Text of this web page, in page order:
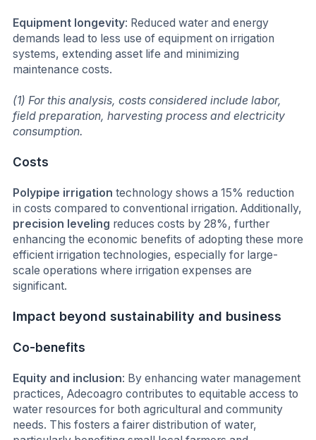
Equipment longevity: Reduced water and energy
demands lead to less use of equipment on irrigation
systems, extending asset life and minimizing
maintenance costs.
(1) For this analysis, costs considered include labor,
field preparation, harvesting process and electricity
consumption.
Costs
Polypipe irrigation technology shows a 15% reduction
in costs compared to conventional irrigation. Additionally,
precision leveling reduces costs by 28%, further
enhancing the economic benefits of adopting these more
efficient irrigation technologies, especially for large-
scale operations where irrigation expenses are
significant.
Impact beyond sustainability and business
Co-benefits
Equity and inclusion: By enhancing water management
practices, Adecoagro contributes to equitable access to
water resources for both agricultural and community
needs. This fosters a fairer distribution of water,